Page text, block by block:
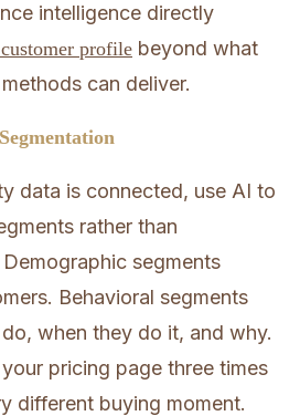
intelligence directly
profile beyond what
can deliver.
data is connected, use AI to
rather than
segments
Behavioral segments
when they do it, and why.
pricing page three times
different buying moment.